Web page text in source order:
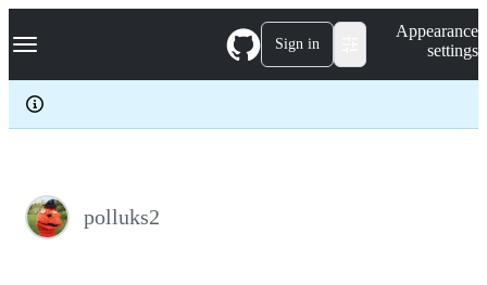
k
p
c
Navigation Menu Sign in
Appearance
settings
polluks2